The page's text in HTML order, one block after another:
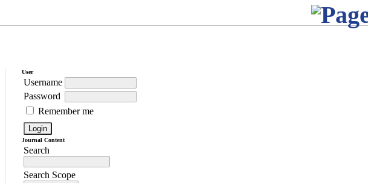
User
Username
Password
Remember me
Journal Content
Search
Search Scope